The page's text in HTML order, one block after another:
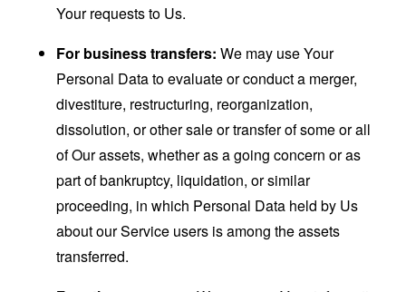
Your requests to Us.
For business transfers: We may use Your
Personal Data to evaluate or conduct a merger,
divestiture, restructuring, reorganization,
dissolution, or other sale or transfer of some or all
of Our assets, whether as a going concern or as
part of bankruptcy, liquidation, or similar
proceeding, in which Personal Data held by Us
about our Service users is among the assets
transferred.